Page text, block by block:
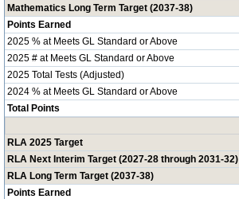
Mathematics Long Term Target (2037-38)
Points Earned
2025 % at Meets GL Standard or Above
2025 # at Meets GL Standard or Above
2025 Total Tests (Adjusted)
2024 % at Meets GL Standard or Above
Total Points
RLA 2025 Target
RLA Next Interim Target (2027-28 through 2031-32)
RLA Long Term Target (2037-38)
Points Earned